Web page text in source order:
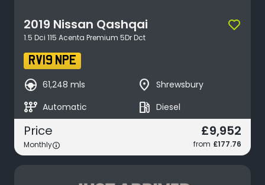
2019 Nissan Qashqai
1.5 Dci 115 Acenta Premium 5Dr Dct
RV19 NPE
search_hands_free 61,248 mls place Shrewsbury
auto_transmission Automatic local_gas_station Diesel
Price £9,952
Monthly from £177.76